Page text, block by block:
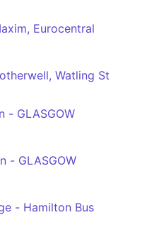
Eurocentral
Watling St
- GLASGOW
- GLASGOW
- Hamilton Bus